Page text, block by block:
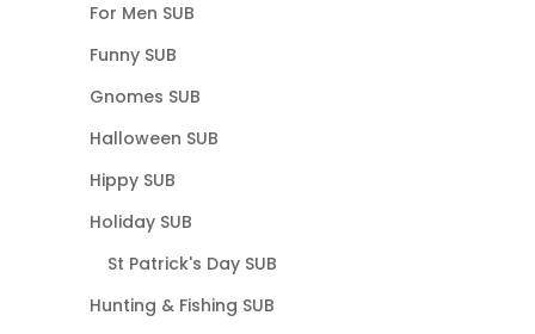
For Men SUB
Funny SUB
Gnomes SUB
Halloween SUB
Hippy SUB
Holiday SUB
St Patrick's Day SUB
Hunting & Fishing SUB